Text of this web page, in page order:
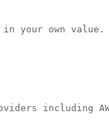
in your own value.
including